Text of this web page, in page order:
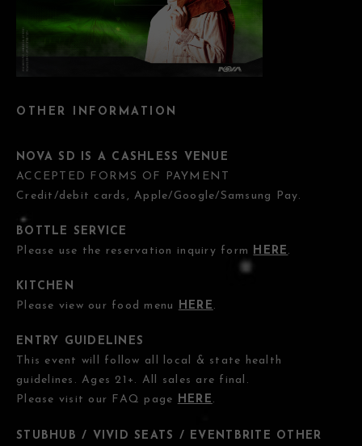
OTHER INFORMATION
NOVA SD IS A CASHLESS VENUE
ACCEPTED FORMS OF PAYMENT
Credit/debit cards, Apple/Google/Samsung Pay.
BOTTLE SERVICE
Please use the reservation inquiry form HERE .
KITCHEN
Please view our food menu HERE .
ENTRY GUIDELINES
This event will follow all local & state health
guidelines. Ages 21+. All sales are final.
Please visit our FAQ page HERE .
STUBHUB / VIVID SEATS / EVENTBRITE OTHER